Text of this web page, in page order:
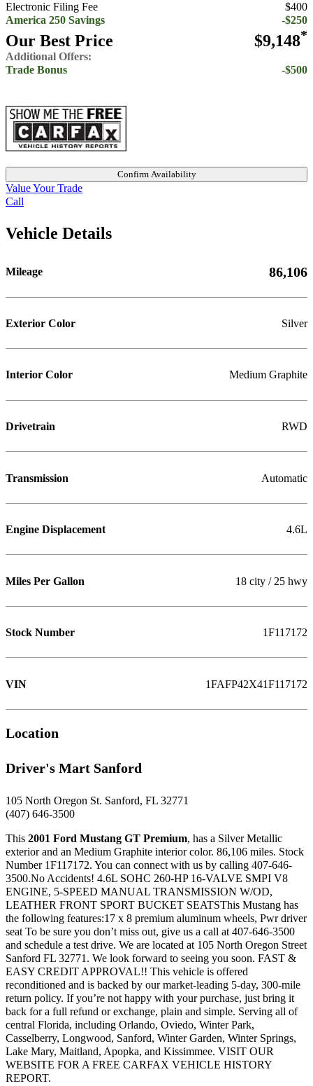
Electronic Filing Fee
$400
America 250 Savings
-$250
Our Best Price $9,148*
Additional Offers:
Trade Bonus
-$500
Confirm Availability
Value Your Trade
Call
Vehicle Details
Mileage 86,106
Exterior Color Silver
Interior Color Medium Graphite
Drivetrain RWD
Transmission Automatic
Engine Displacement 4.6L
Miles Per Gallon 18 city / 25 hwy
Stock Number 1F117172
VIN 1FAFP42X41F117172
Location
Driver's Mart Sanford
105 North Oregon St. Sanford, FL 32771
(407) 646-3500
This 2001 Ford Mustang GT Premium, has a Silver Metallic
exterior and an Medium Graphite interior color. 86,106 miles. Stock
Number 1F117172. You can connect with us by calling 407-646-
3500.No Accidents! 4.6L SOHC 260-HP 16-VALVE SMPI V8
ENGINE, 5-SPEED MANUAL TRANSMISSION W/OD,
LEATHER FRONT SPORT BUCKET SEATSThis Mustang has
the following features:17 x 8 premium aluminum wheels, Pwr driver
seat To be sure you don’t miss out, give us a call at 407-646-3500
and schedule a test drive. We are located at 105 North Oregon Street
Sanford FL 32771. We look forward to seeing you soon. FAST &
EASY CREDIT APPROVAL!! This vehicle is offered
reconditioned and is backed by our market-leading 5-day, 300-mile
return policy. If you’re not happy with your purchase, just bring it
back for a full refund or exchange, plain and simple. Serving all of
central Florida, including Orlando, Oviedo, Winter Park,
Casselberry, Longwood, Sanford, Winter Garden, Winter Springs,
Lake Mary, Maitland, Apopka, and Kissimmee. VISIT OUR
WEBSITE FOR A FREE CARFAX VEHICLE HISTORY
REPORT.